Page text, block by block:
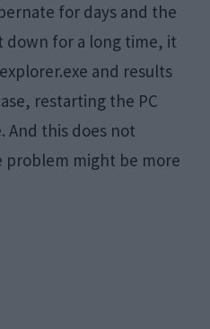
for days and the
down for a long time, it
and results
restarting the PC
And this does not
might be more